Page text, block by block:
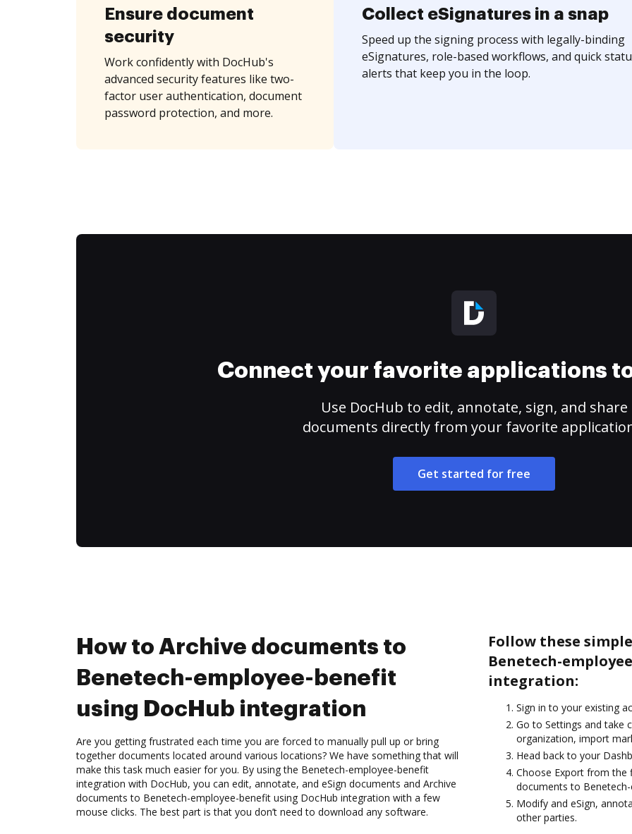
Ensure document
security
Work confidently with DocHub's
advanced security features like two-
factor user authentication, document
password protection, and more.
Collect eSignatures in a snap
Speed up the signing process with legally-binding
eSignatures, role-based workflows, and quick
alerts that keep you in the loop.
Connect your favorite applications
Use DocHub to edit, annotate, sign, and share
documents directly from your favorite
Get started for free
How to Archive documents to
Benetech-employee-benefit
using DocHub integration
Are you getting frustrated each time you are forced to manually pull up or bring
together documents located around various locations? We have something that will
make this task much easier for you. By using the Benetech-employee-benefit
integration with DocHub, you can edit, annotate, and eSign documents and Archive
documents to Benetech-employee-benefit using DocHub integration with a few
mouse clicks. The best part is that you don’t need to download any software.
Follow these
Benetech-
integration:
Sign in to your existing
Go to Settings and take
organization, import
Head back to your
Choose Export from the
documents to
Modify and eSign,
other parties.